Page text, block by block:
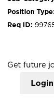
Get future
Login